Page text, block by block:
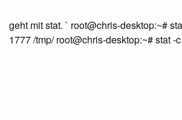
geht mit stat. ` root@chris-desktop:~#
1777 /tmp/ root@chris-desktop:~# stat -c